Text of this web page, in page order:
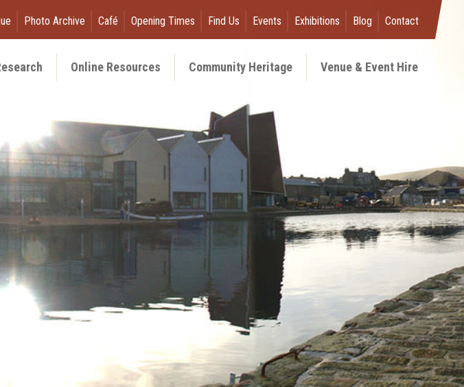
Photo Archive Café Opening Times Find Us Events Exhibitions Blog Contact
Online Resources Community Heritage Venue & Event Hire